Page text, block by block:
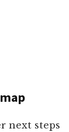
next steps